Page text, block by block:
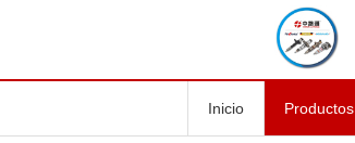
Inicio Productos